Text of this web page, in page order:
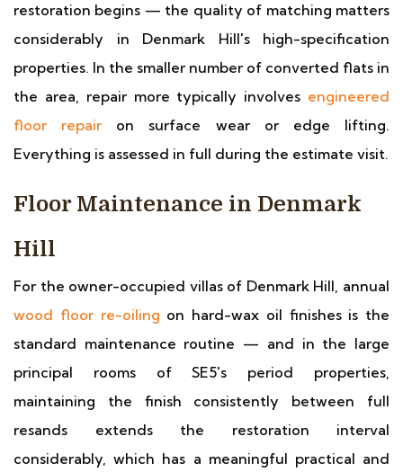
restoration begins — the quality of matching matters
considerably in Denmark Hill's high-specification
properties. In the smaller number of converted flats in
the area, repair more typically involves engineered
floor repairon surface wear or edge lifting.
Everything is assessed in full during the estimate visit.
Floor Maintenance in Denmark
Hill
For the owner-occupied villas of Denmark Hill, annual
wood floor re-oiling on hard-wax oil finishes is the
standard maintenance routine — and in the large
principal rooms of SE5's period properties,
maintaining the finish consistently between full
resands extends the restoration interval
considerably, which has a meaningful practical and